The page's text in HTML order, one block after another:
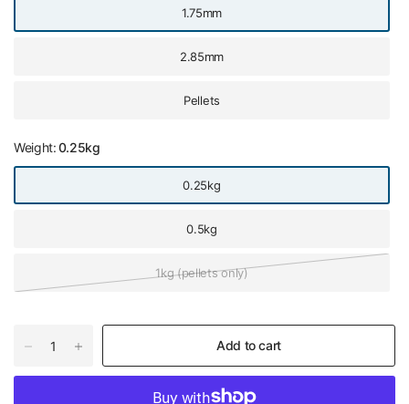
1.75mm
2.85mm
Pellets
Weight:0.25kg
0.25kg
0.5kg
1kg (pellets only)
Add to cart